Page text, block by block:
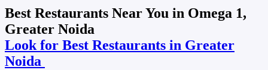
Best Restaurants Near You in Omega 1,
Greater Noida
Look for Best Restaurants in Greater
Noida